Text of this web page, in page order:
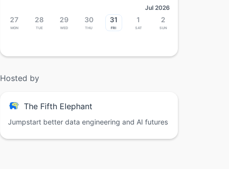
Jul 2026
27
Mon
28
Tue
29
Wed
30
Thu
31
Fri
1
Sat
2
Sun
Hosted by
The Fifth Elephant
Jumpstart better data engineering and AI futures